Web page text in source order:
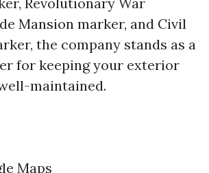
Mansion marker, and Civil
the company stands as a
for keeping your exterior
maintained.
Maps